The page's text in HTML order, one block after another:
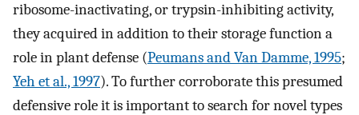
ribosome-inactivating, or trypsin-inhibiting activity,
they acquired in addition to their storage function a
role in plant defense (Peumans and Van Damme, 1995;
Yeh et al., 1997). To further corroborate this presumed
defensive role it is important to search for novel types